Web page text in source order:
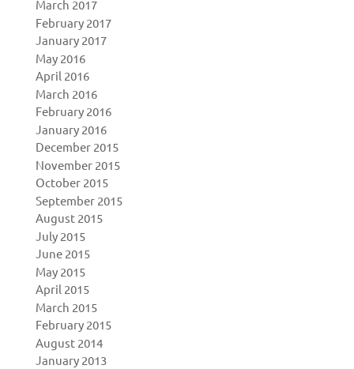
March 2017
February 2017
January 2017
May 2016
April 2016
March 2016
February 2016
January 2016
December 2015
November 2015
October 2015
September 2015
August 2015
July 2015
June 2015
May 2015
April 2015
March 2015
February 2015
August 2014
January 2013